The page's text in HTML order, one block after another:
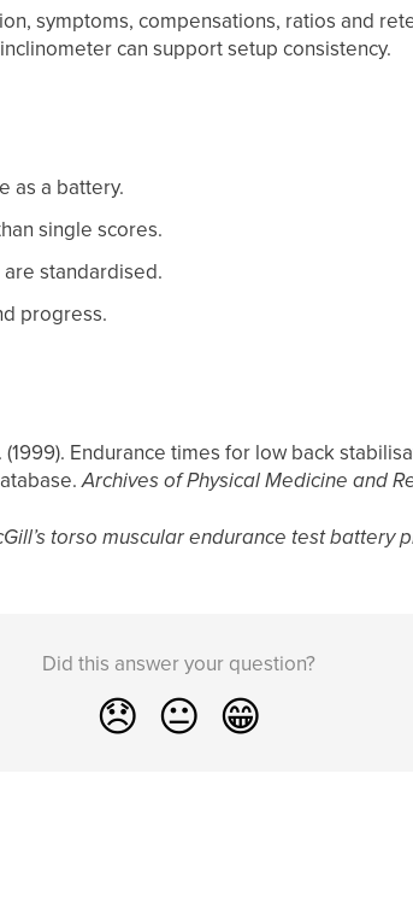
symptoms, compensations, ratios and
can support setup consistency.
as a battery.
single scores.
standardised.
progress.
(1999). Endurance times for low back
Archives of Physical Medicine and
torso muscular endurance test battery
Did this answer your question?
😞 😐 😁